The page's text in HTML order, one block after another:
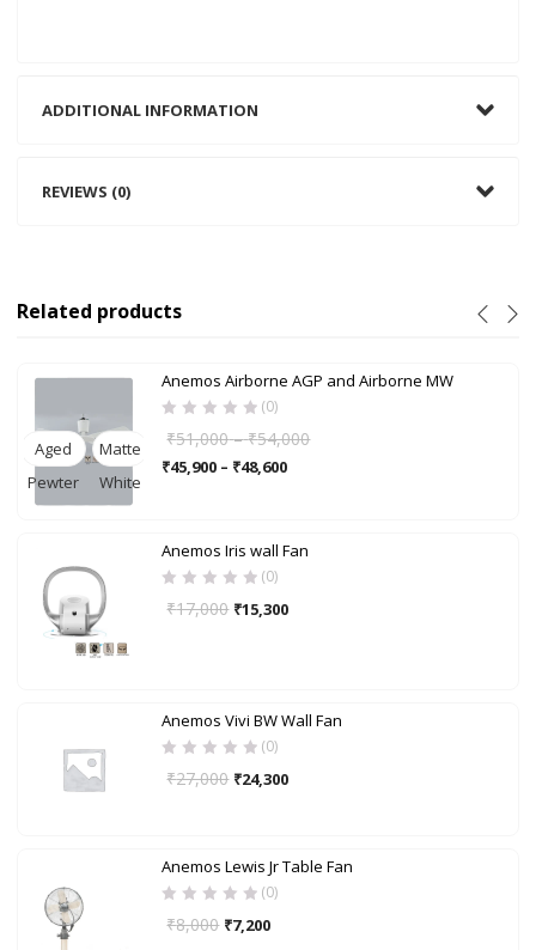
ADDITIONAL INFORMATION
REVIEWS (0)
Related products
Aged
Pewter
Matte
White
Anemos Airborne AGP and Airborne MW
(0)
₹51,000 – ₹54,000
₹45,900 – ₹48,600
Anemos Iris wall Fan
(0)
₹17,000 ₹15,300
Anemos Vivi BW Wall Fan
(0)
₹27,000 ₹24,300
Anemos Lewis Jr Table Fan
(0)
₹8,000 ₹7,200